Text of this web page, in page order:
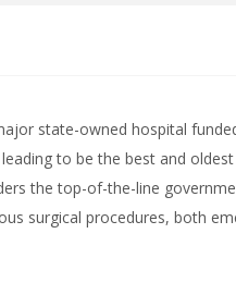
state-owned hospital
to be the best and
the top-of-the-line
surgical procedures, both